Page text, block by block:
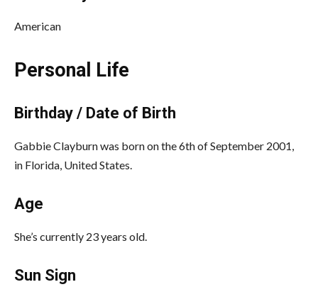
American
Personal Life
Birthday / Date of Birth
Gabbie Clayburn was born on the 6th of September 2001,
in Florida, United States.
Age
She’s currently 23 years old.
Sun Sign